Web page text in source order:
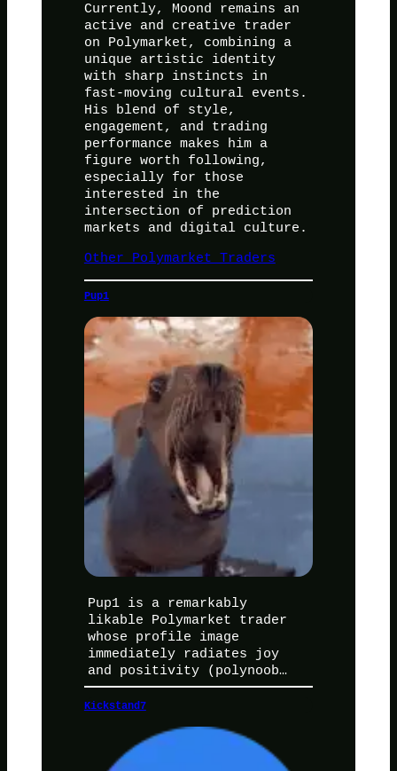
Currently, Moond remains an
active and creative trader
on Polymarket, combining a
unique artistic identity
with sharp instincts in
fast-moving cultural events.
His blend of style,
engagement, and trading
performance makes him a
figure worth following,
especially for those
interested in the
intersection of prediction
markets and digital culture.
Other Polymarket Traders
Pup1
Pup1 is a remarkably
likable Polymarket trader
whose profile image
immediately radiates joy
and positivity (polynoob…
Kickstand7